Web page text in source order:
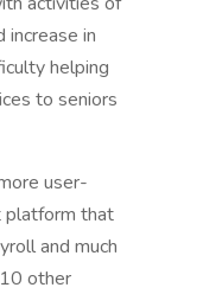
increase in
helping
to seniors
user-
platform that
and much
other